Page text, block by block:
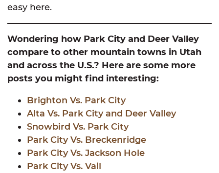
easy here.
Wondering how Park City and Deer Valley
compare to other mountain towns in Utah
and across the U.S.? Here are some more
posts you might find interesting:
Brighton Vs. Park City
Alta Vs. Park City and Deer Valley
Snowbird Vs. Park City
Park City Vs. Breckenridge
Park City Vs. Jackson Hole
Park City Vs. Vail